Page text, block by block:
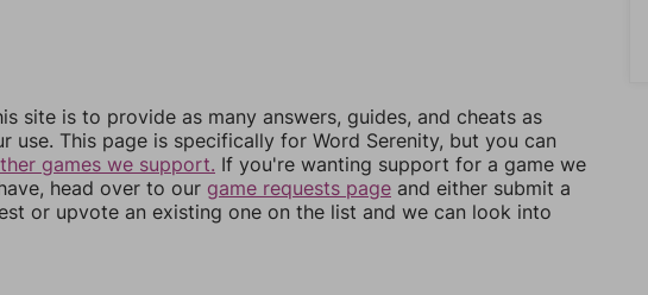
site is to provide as many answers, guides, and cheats as
use. This page is specifically for Word Serenity, but you can
games we support. If you're wanting support for a game we
head over to our game requests page and either submit a
or upvote an existing one on the list and we can look into